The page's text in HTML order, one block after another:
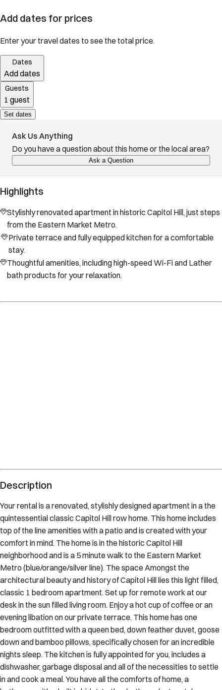
Add dates for prices
Enter your travel dates to see the total price.
Dates
Add dates
Guests
1 guest
Set dates
Ask Us Anything
Do you have a question about this home or the local area?
Ask a Question
Highlights
Stylishly renovated apartment in historic Capitol Hill, just steps
from the Eastern Market Metro.
Private terrace and fully equipped kitchen for a comfortable
stay.
Thoughtful amenities, including high-speed Wi-Fi and Lather
bath products for your relaxation.
Description
Your rental is a renovated, stylishly designed apartment in a the
quintessential classic Capitol Hill row home. This home includes
top of the line amenities with a patio and is created with your
comfort in mind. The home is in the historic Capitol Hill
neighborhood and is a 5 minute walk to the Eastern Market
Metro (blue/orange/silver line). The space Amongst the
architectural beauty and history of Capitol Hill lies this light filled,
classic 1 bedroom apartment. Set up for remote work at our
desk in the sun filled living room. Enjoy a hot cup of coffee or an
evening libation on our private terrace. This home has one
bedroom outfitted with a queen bed, down feather duvet, goose
down and bamboo pillows, specifically chosen for an incredible
nights sleep. The kitchen is fully appointed for you, includes a
dishwasher, garbage disposal and all of the necessities to settle
in and cook a meal. You have all the comforts of home, a